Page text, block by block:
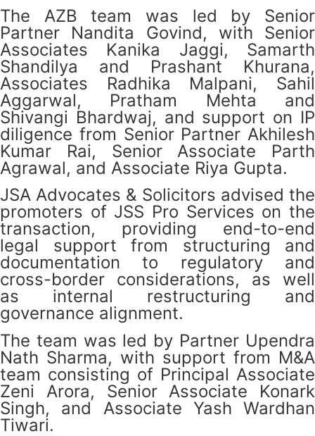
The AZB team was led by Senior
Partner Nandita Govind, with Senior
Associates Kanika Jaggi, Samarth
Shandilya and Prashant Khurana,
Associates Radhika Malpani, Sahil
Aggarwal, Pratham Mehta and
Shivangi Bhardwaj, and support on IP
diligence from Senior Partner Akhilesh
Kumar Rai, Senior Associate Parth
Agrawal, and Associate Riya Gupta.
JSA Advocates & Solicitors advised the
promoters of JSS Pro Services on the
transaction, providing end-to-end
legal support from structuring and
documentation to regulatory and
cross-border considerations, as well
as internal restructuring and
governance alignment.
The team was led by Partner Upendra
Nath Sharma, with support from M&A
team consisting of Principal Associate
Zeni Arora, Senior Associate Konark
Singh, and Associate Yash Wardhan
Tiwari.